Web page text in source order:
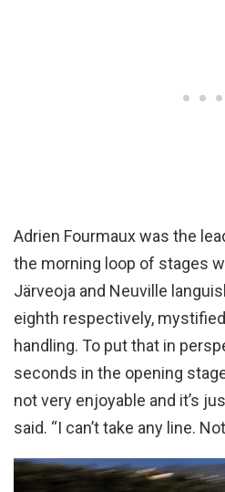
Adrien Fourmaux was the
the morning loop of stages
Järveoja and Neuville
eighth respectively,
handling. To put that in
seconds in the opening
not very enjoyable and it’s
said. “I can’t take any line.